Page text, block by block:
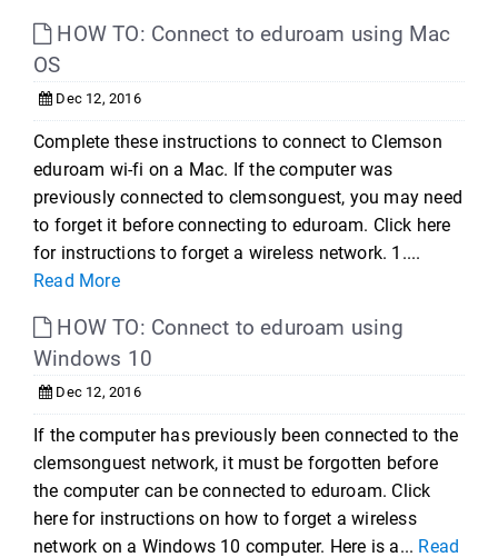
HOW TO: Connect to eduroam using Mac
OS
Dec 12, 2016
Complete these instructions to connect to Clemson
eduroam wi-fi on a Mac. If the computer was
previously connected to clemsonguest, you may need
to forget it before connecting to eduroam. Click here
for instructions to forget a wireless network. 1....
Read More
HOW TO: Connect to eduroam using
Windows 10
Dec 12, 2016
If the computer has previously been connected to the
clemsonguest network, it must be forgotten before
the computer can be connected to eduroam. Click
here for instructions on how to forget a wireless
network on a Windows 10 computer. Here is a... Read